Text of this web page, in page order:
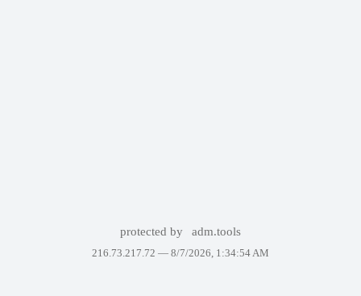
protected by adm.tools
216.73.217.72 — 8/7/2026, 1:34:54 AM